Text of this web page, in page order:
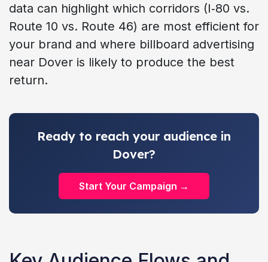
data can highlight which corridors (I‑80 vs.
Route 10 vs. Route 46) are most efficient for
your brand and where billboard advertising
near Dover is likely to produce the best
return.
Ready to reach your audience in
Dover?
Start Your Campaign →